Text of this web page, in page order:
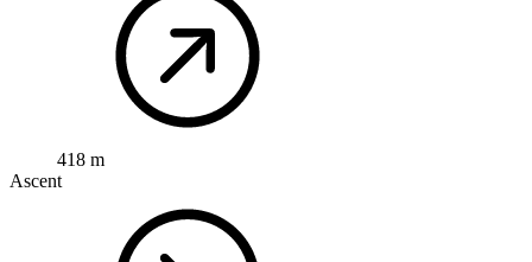
418 m
Ascent